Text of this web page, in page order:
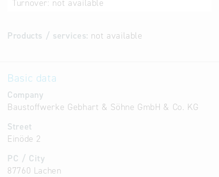
Turnover: not available
Products / services: not available
Basic data
Company
Baustoffwerke Gebhart & Söhne GmbH & Co. KG
Street
Einöde 2
PC / City
87760 Lachen